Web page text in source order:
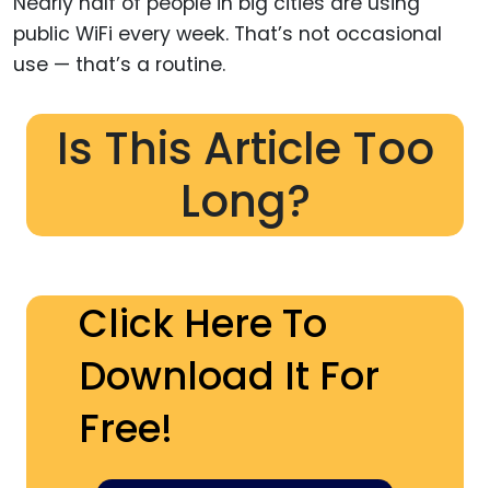
public WiFi every week. That’s not occasional
use — that’s a routine.
Is This Article Too
Long?
Click Here To
Download It For
Free!